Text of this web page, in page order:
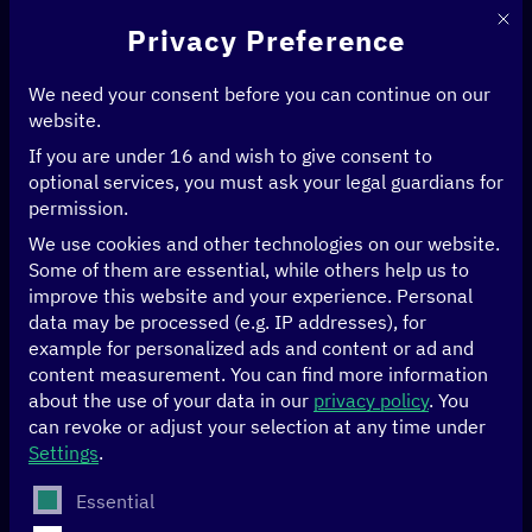
Home > Events
[digital.global] in
dialogue
The [digital.global] network
brings together more than
100 stakeholders from politics, the private sector, civil
society and academia in Germany, our partner countries
As a platform for all stakeholders driving a socio-
Privacy Preference
We need your consent before you can continue on our
website.
If you are under 16 and wish to give consent to
optional services, you must ask your legal guardians for
permission.
We use cookies and other technologies on our website.
Some of them are essential, while others help us to
improve this website and your experience. Personal
data may be processed (e.g. IP addresses), for
example for personalized ads and content or ad and
content measurement. You can find more information
about the use of your data in our privacy policy. You
can revoke or adjust your selection at any time under
Settings.
The following is a list of service groups for which
Essential